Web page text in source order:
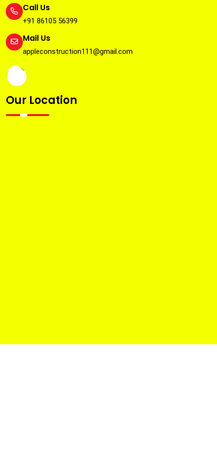
Call Us
+91 86105 56399
Mail Us
appleconstruction111@gmail.com
Our Location